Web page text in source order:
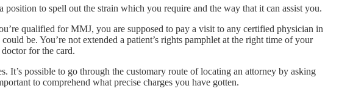
to spell out the strain which you require and the way that it can assist you.
qualified for MMJ, you are supposed to pay a visit to any certified physician in
be. You’re not extended a patient’s rights pamphlet at the right time of your
for the card.
possible to go through the customary route of locating an attorney by asking
to comprehend what precise charges you have gotten.